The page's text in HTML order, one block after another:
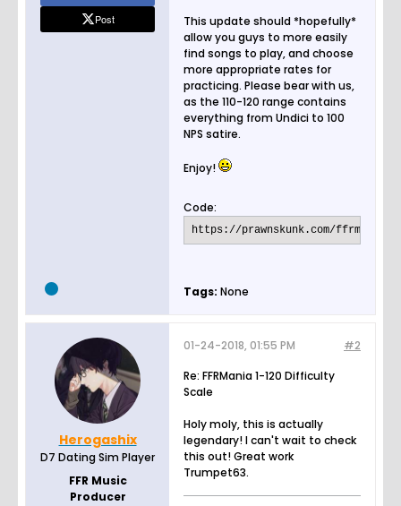
Post
This update should *hopefully*
allow you guys to more easily
find songs to play, and choose
more appropriate rates for
practicing. Please bear with us,
as the 110-120 range contains
everything from Undici to 100
NPS satire.
Enjoy!
Code:
https://prawnskunk.com/ffrmania/
Tags: None
Herogashix
D7 Dating Sim Player
FFR Music
Producer
#2
01-24-2018, 01:55 PM
Re: FFRMania 1-120 Difficulty
Scale
Holy moly, this is actually
legendary! I can't wait to check
this out! Great work
Trumpet63.